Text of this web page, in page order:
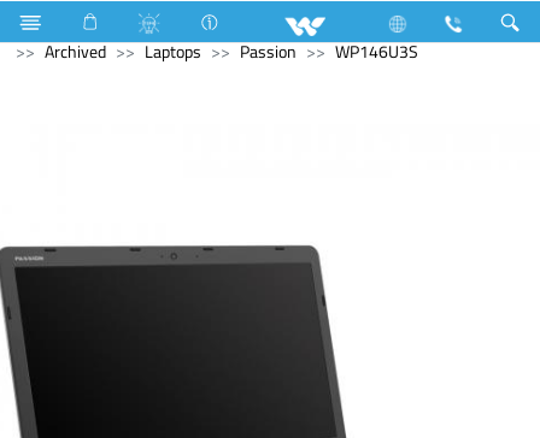
Home Appliances Electrical Accessories
Gang Switches
Archived
Laptops Passion WP146U3S